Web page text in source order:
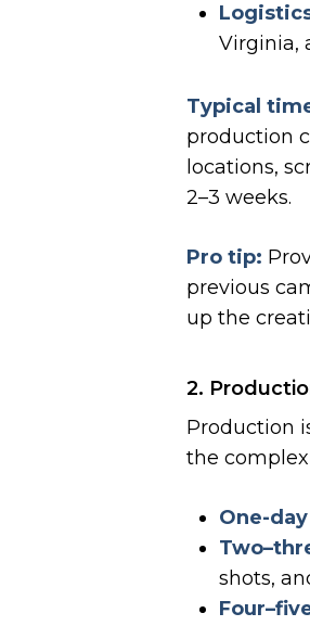
Virginia,
Typical
production
locations,
2–3 weeks.
Pro tip:
previous
up the
2.
Production
the
One-
shots,